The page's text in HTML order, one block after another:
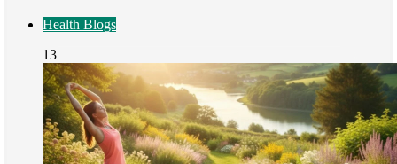
Health Blogs
13